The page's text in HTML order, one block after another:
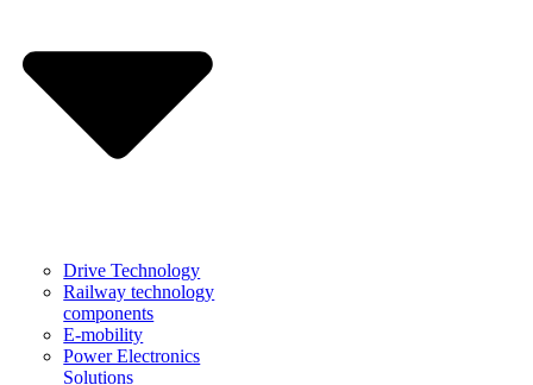
Drive Technology
Railway technology
components
E-mobility
Power Electronics
Solutions